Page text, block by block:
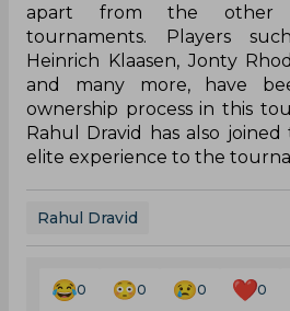
apart from the other
tournaments. Players
Heinrich Klaasen, Jonty
and many more, have
ownership process in this
Rahul Dravid has also
elite experience to the
Rahul Dravid
0 0 0 0